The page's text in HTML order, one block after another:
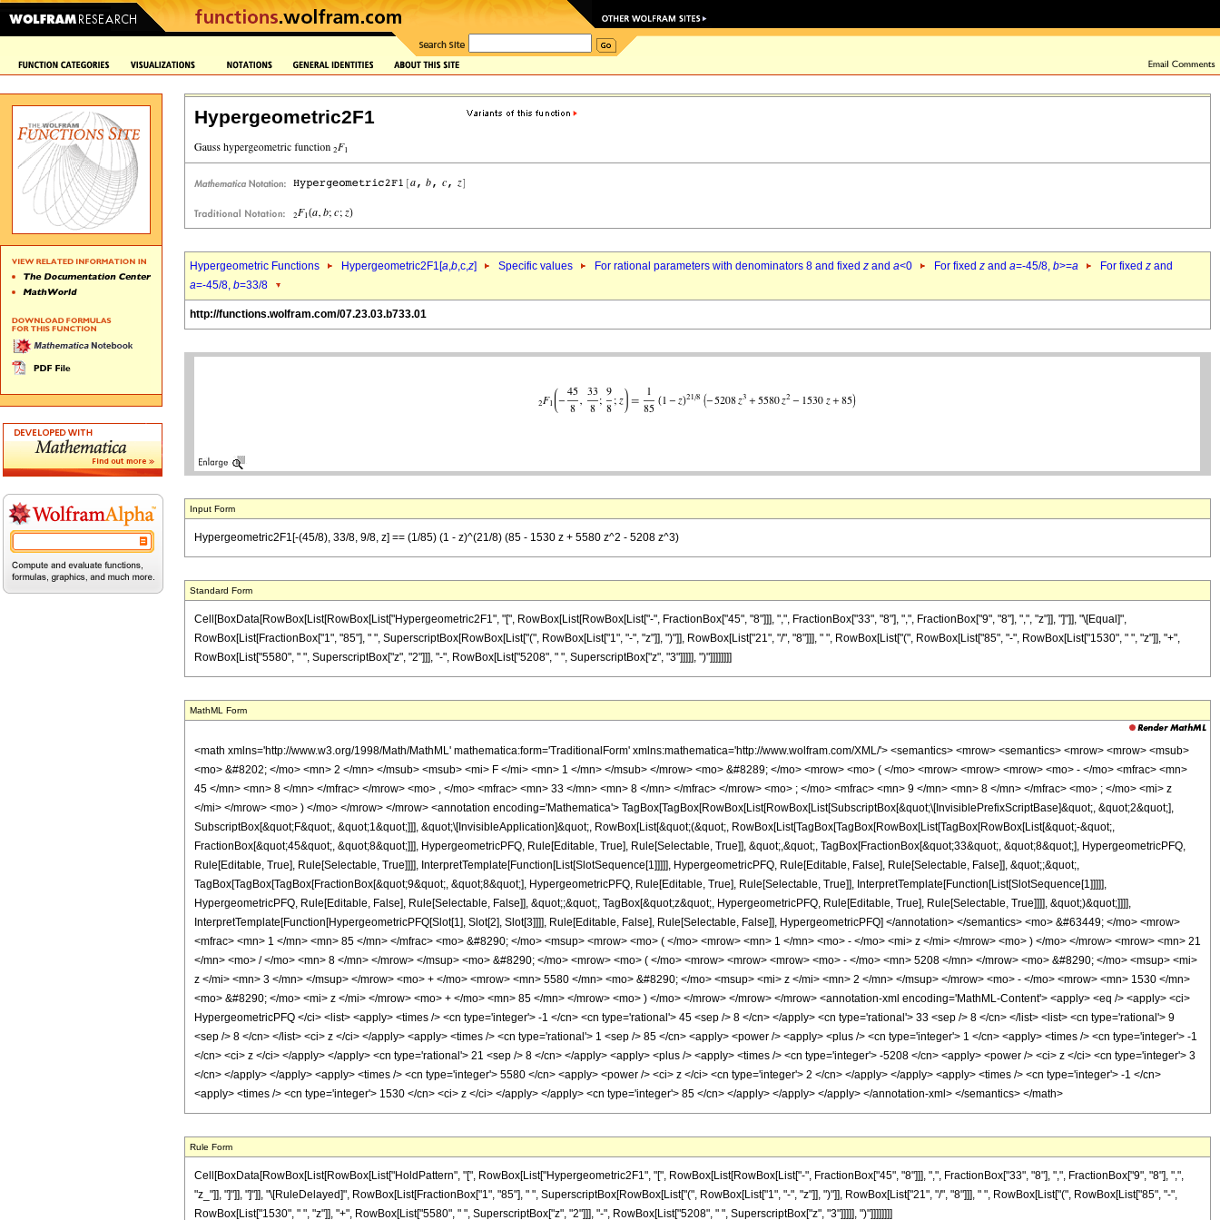
Hypergeometric2F1
Hypergeometric Functions Hypergeometric2F1[a,b,c,z] Specific values For rational parameters with denominators 8 and fixed z and a<0 For fixed z and a=-45/8, b>=a For fixed z and
a=-45/8, b=33/8
http://functions.wolfram.com/07.23.03.b733.01
Input Form
Hypergeometric2F1[-(45/8), 33/8, 9/8, z] == (1/85) (1 - z)^(21/8) (85 - 1530 z + 5580 z^2 - 5208 z^3)
Standard Form
Cell[BoxData[RowBox[List[RowBox[List["Hypergeometric2F1", "[", RowBox[List[RowBox[List["-", FractionBox["45", "8"]]], ",", FractionBox["33", "8"], ",", FractionBox["9", "8"], ",", "z"]], "]"]], "\[Equal]",
RowBox[List[FractionBox["1", "85"], " ", SuperscriptBox[RowBox[List["(", RowBox[List["1", "-", "z"]], ")"]], RowBox[List["21", "/", "8"]]], " ", RowBox[List["(", RowBox[List["85", "-", RowBox[List["1530", " ", "z"]], "+",
RowBox[List["5580", " ", SuperscriptBox["z", "2"]]], "-", RowBox[List["5208", " ", SuperscriptBox["z", "3"]]]]], ")"]]]]]]]]
MathML Form
<math xmlns='http://www.w3.org/1998/Math/MathML' mathematica:form='TraditionalForm' xmlns:mathematica='http://www.wolfram.com/XML/'> <semantics> <mrow> <semantics> <mrow> <mrow> <msub>
<mo> &#8202; </mo> <mn> 2 </mn> </msub> <msub> <mi> F </mi> <mn> 1 </mn> </msub> </mrow> <mo> &#8289; </mo> <mrow> <mo> ( </mo> <mrow> <mrow> <mrow> <mo> - </mo> <mfrac> <mn>
45 </mn> <mn> 8 </mn> </mfrac> </mrow> <mo> , </mo> <mfrac> <mn> 33 </mn> <mn> 8 </mn> </mfrac> </mrow> <mo> ; </mo> <mfrac> <mn> 9 </mn> <mn> 8 </mn> </mfrac> <mo> ; </mo> <mi> z
</mi> </mrow> <mo> ) </mo> </mrow> </mrow> <annotation encoding='Mathematica'> TagBox[TagBox[RowBox[List[RowBox[List[SubscriptBox[&quot;\[InvisiblePrefixScriptBase]&quot;, &quot;2&quot;],
SubscriptBox[&quot;F&quot;, &quot;1&quot;]]], &quot;\[InvisibleApplication]&quot;, RowBox[List[&quot;(&quot;, RowBox[List[TagBox[TagBox[RowBox[List[TagBox[RowBox[List[&quot;-&quot;,
FractionBox[&quot;45&quot;, &quot;8&quot;]]], HypergeometricPFQ, Rule[Editable, True], Rule[Selectable, True]], &quot;,&quot;, TagBox[FractionBox[&quot;33&quot;, &quot;8&quot;], HypergeometricPFQ,
Rule[Editable, True], Rule[Selectable, True]]]], InterpretTemplate[Function[List[SlotSequence[1]]]]], HypergeometricPFQ, Rule[Editable, False], Rule[Selectable, False]], &quot;;&quot;,
TagBox[TagBox[TagBox[FractionBox[&quot;9&quot;, &quot;8&quot;], HypergeometricPFQ, Rule[Editable, True], Rule[Selectable, True]], InterpretTemplate[Function[List[SlotSequence[1]]]]],
HypergeometricPFQ, Rule[Editable, False], Rule[Selectable, False]], &quot;;&quot;, TagBox[&quot;z&quot;, HypergeometricPFQ, Rule[Editable, True], Rule[Selectable, True]]]], &quot;)&quot;]]]],
InterpretTemplate[Function[HypergeometricPFQ[Slot[1], Slot[2], Slot[3]]]], Rule[Editable, False], Rule[Selectable, False]], HypergeometricPFQ] </annotation> </semantics> <mo> &#63449; </mo> <mrow>
<mfrac> <mn> 1 </mn> <mn> 85 </mn> </mfrac> <mo> &#8290; </mo> <msup> <mrow> <mo> ( </mo> <mrow> <mn> 1 </mn> <mo> - </mo> <mi> z </mi> </mrow> <mo> ) </mo> </mrow> <mrow> <mn> 21
</mn> <mo> / </mo> <mn> 8 </mn> </mrow> </msup> <mo> &#8290; </mo> <mrow> <mo> ( </mo> <mrow> <mrow> <mrow> <mo> - </mo> <mn> 5208 </mn> </mrow> <mo> &#8290; </mo> <msup> <mi>
z </mi> <mn> 3 </mn> </msup> </mrow> <mo> + </mo> <mrow> <mn> 5580 </mn> <mo> &#8290; </mo> <msup> <mi> z </mi> <mn> 2 </mn> </msup> </mrow> <mo> - </mo> <mrow> <mn> 1530 </mn>
<mo> &#8290; </mo> <mi> z </mi> </mrow> <mo> + </mo> <mn> 85 </mn> </mrow> <mo> ) </mo> </mrow> </mrow> </mrow> <annotation-xml encoding='MathML-Content'> <apply> <eq /> <apply> <ci>
HypergeometricPFQ </ci> <list> <apply> <times /> <cn type='integer'> -1 </cn> <cn type='rational'> 45 <sep /> 8 </cn> </apply> <cn type='rational'> 33 <sep /> 8 </cn> </list> <list> <cn type='rational'> 9
<sep /> 8 </cn> </list> <ci> z </ci> </apply> <apply> <times /> <cn type='rational'> 1 <sep /> 85 </cn> <apply> <power /> <apply> <plus /> <cn type='integer'> 1 </cn> <apply> <times /> <cn type='integer'> -1
</cn> <ci> z </ci> </apply> </apply> <cn type='rational'> 21 <sep /> 8 </cn> </apply> <apply> <plus /> <apply> <times /> <cn type='integer'> -5208 </cn> <apply> <power /> <ci> z </ci> <cn type='integer'> 3
</cn> </apply> </apply> <apply> <times /> <cn type='integer'> 5580 </cn> <apply> <power /> <ci> z </ci> <cn type='integer'> 2 </cn> </apply> </apply> <apply> <times /> <cn type='integer'> -1 </cn>
<apply> <times /> <cn type='integer'> 1530 </cn> <ci> z </ci> </apply> </apply> <cn type='integer'> 85 </cn> </apply> </apply> </apply> </annotation-xml> </semantics> </math>
Rule Form
Cell[BoxData[RowBox[List[RowBox[List["HoldPattern", "[", RowBox[List["Hypergeometric2F1", "[", RowBox[List[RowBox[List["-", FractionBox["45", "8"]]], ",", FractionBox["33", "8"], ",", FractionBox["9", "8"], ",",
"z_"]], "]"]], "]"]], "\[RuleDelayed]", RowBox[List[FractionBox["1", "85"], " ", SuperscriptBox[RowBox[List["(", RowBox[List["1", "-", "z"]], ")"]], RowBox[List["21", "/", "8"]]], " ", RowBox[List["(", RowBox[List["85", "-",
RowBox[List["1530", " ", "z"]], "+", RowBox[List["5580", " ", SuperscriptBox["z", "2"]]], "-", RowBox[List["5208", " ", SuperscriptBox["z", "3"]]]]], ")"]]]]]]]]